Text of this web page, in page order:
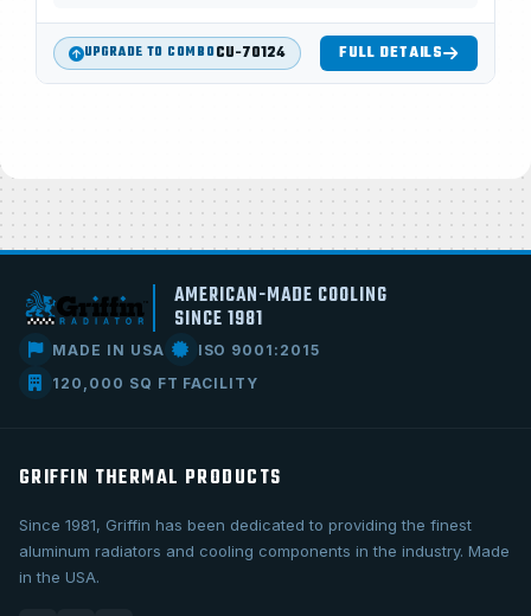
UPGRADE TO COMBOCU-70124 FULL DETAILS
AMERICAN-MADE COOLING
SINCE 1981
MADE IN USA
ISO 9001:2015
120,000 SQ FT FACILITY
GRIFFIN THERMAL PRODUCTS
Since 1981, Griffin has been dedicated to providing the finest
aluminum radiators and cooling components in the industry. Made
in the USA.